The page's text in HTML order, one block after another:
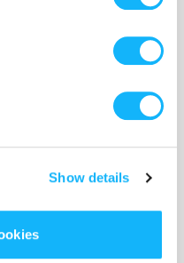
Show details